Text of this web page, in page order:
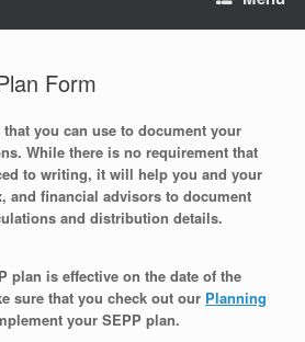
Form
you can use to document your
While there is no requirement that
to writing, it will help you and your
and financial advisors to document
and distribution details.
plan is effective on the date of the
sure that you check out our Planning
your SEPP plan.